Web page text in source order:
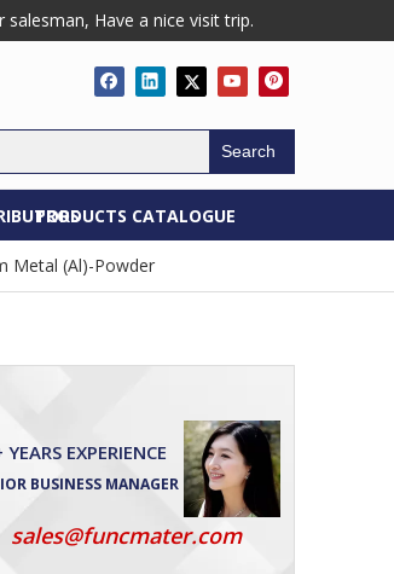
Have a nice visit trip.
Search
PRODUCTS CATALOGUE
Metal (Al)-Powder
EXPERIENCE
BUSINESS MANAGER
sales@funcmater.com